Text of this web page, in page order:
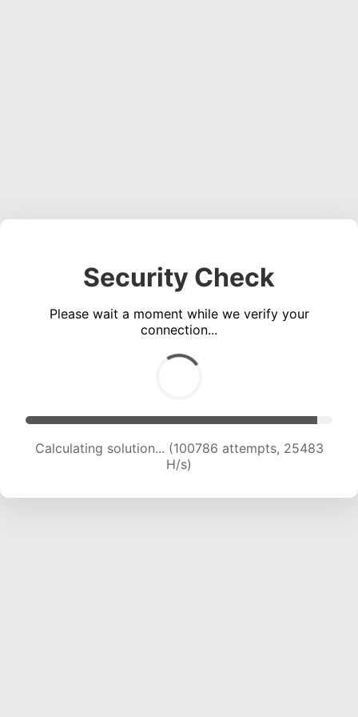
Security Check
Please wait a moment while we verify your
connection...
Calculating solution... (102198 attempts, 25197
H/s)